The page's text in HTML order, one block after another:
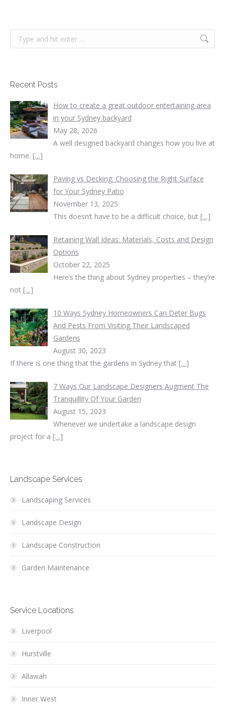
Search:
Recent Posts
How to create a great outdoor entertaining area
in your Sydney backyard
May 28, 2026
A well designed backyard changes how you live at
home. […]
Paving vs Decking: Choosing the Right Surface
for Your Sydney Patio
November 13, 2025
This doesn’t have to be a difficult choice, but […]
Retaining Wall Ideas: Materials, Costs and Design
Options
October 22, 2025
Here’s the thing about Sydney properties – they’re
not […]
10 Ways Sydney Homeowners Can Deter Bugs
And Pests From Visiting Their Landscaped
Gardens
August 30, 2023
If there is one thing that the gardens in Sydney that […]
7 Ways Our Landscape Designers Augment The
Tranquillity Of Your Garden
August 15, 2023
Whenever we undertake a landscape design
project for a […]
Landscape Services
Landscaping Services
Landscape Design
Landscape Construction
Garden Maintenance
Service Locations
Liverpool
Hurstville
Allawah
Inner West